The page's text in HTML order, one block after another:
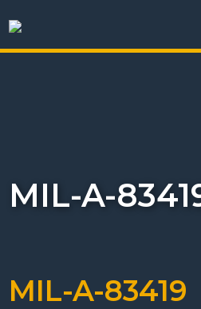
MIL-A-
MIL-A-83419